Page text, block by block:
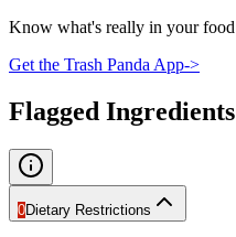
Know what's really in your food
Get the Trash Panda App->
Flagged Ingredients
0Dietary Restrictions